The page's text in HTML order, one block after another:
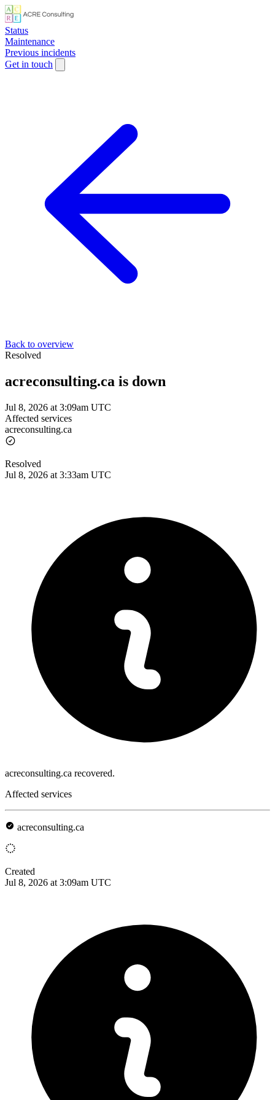
Status
Maintenance
Previous incidents
Get in touch
Back to overview
Resolved
acreconsulting.ca is down
Jul 8, 2026 at 3:09am UTC
Affected services
acreconsulting.ca
Resolved
Jul 8, 2026 at 3:33am UTC
acreconsulting.ca recovered.
Affected services
acreconsulting.ca
Created
Jul 8, 2026 at 3:09am UTC